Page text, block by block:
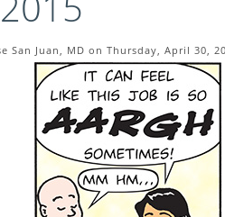
San Juan, MD on Thursday, April 30,